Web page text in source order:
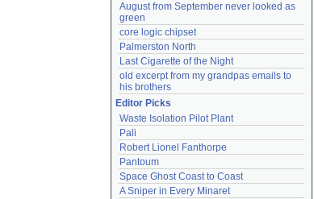
August from September never looked as
green
core logic chipset
Palmerston North
Last Cigarette of the Night
old excerpt from my grandpas emails to
his brothers
Editor Picks
Waste Isolation Pilot Plant
Pali
Robert Lionel Fanthorpe
Pantoum
Space Ghost Coast to Coast
A Sniper in Every Minaret